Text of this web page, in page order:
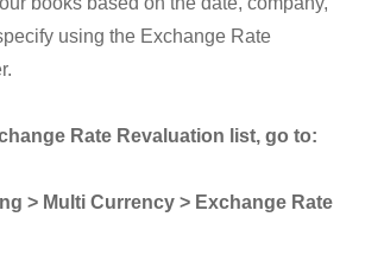
using the Exchange Rate
Rate Revaluation list, go to:
> Multi Currency > Exchange Rate